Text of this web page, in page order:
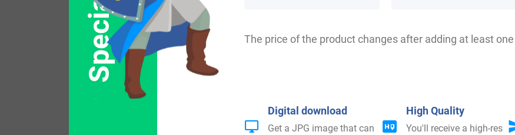
following four states: Maine, Wyoming, North Carolina, and New Hampshire.
The surname Hutchinson frequency/commonness ranks as follows in the British Isles: England
Ireland (719th ) and Northern Ireland (144
ranks highest in Sutherland and Wigtownshire. In Wales, it ranks highest in Caernarfonshire. In
Northern Ireland, it ranks highest in county Londonderry. The name is also present throughout
The price of the product changes after adding at least
Digital download
Get a JPG image that can
High Quality
You'll receive a high-res